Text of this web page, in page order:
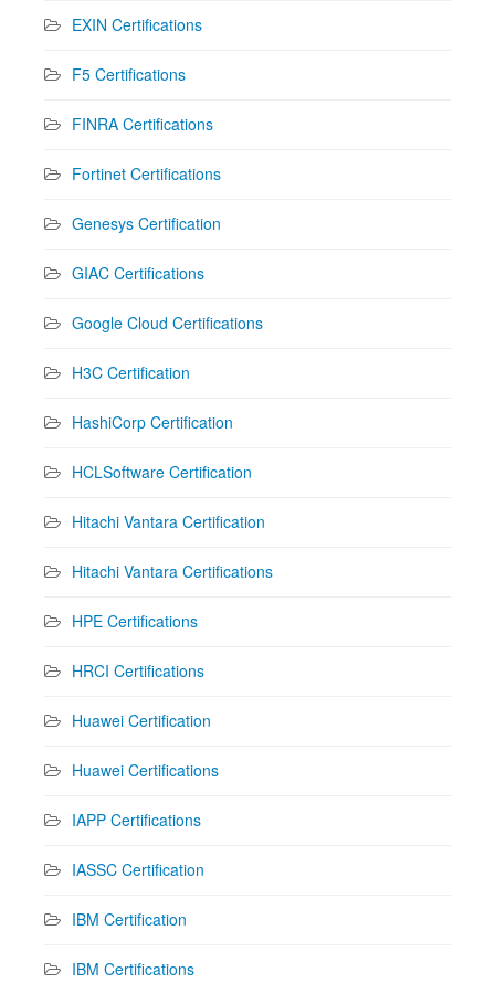
EXIN Certifications
F5 Certifications
FINRA Certifications
Fortinet Certifications
Genesys Certification
GIAC Certifications
Google Cloud Certifications
H3C Certification
HashiCorp Certification
HCLSoftware Certification
Hitachi Vantara Certification
Hitachi Vantara Certifications
HPE Certifications
HRCI Certifications
Huawei Certification
Huawei Certifications
IAPP Certifications
IASSC Certification
IBM Certification
IBM Certifications